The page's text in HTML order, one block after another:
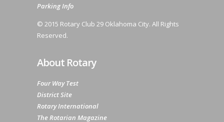
Parking Info
© 2015 Rotary Club 29 Oklahoma City. All Rights
Reserved.
About Rotary
Four Way Test
District Site
Rotary International
The Rotarian Magazine